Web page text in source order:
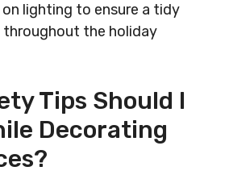
on lighting to ensure a tidy
the holiday
Tips Should I
Decorating